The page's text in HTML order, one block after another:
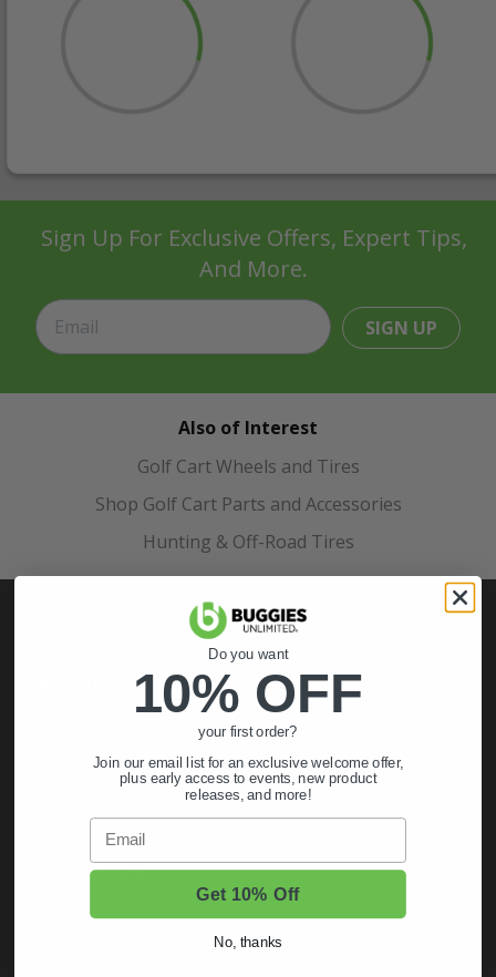
Sign Up For Exclusive Offers, Expert Tips,
And More.
SIGN UP
Also of Interest
Golf Cart Wheels and Tires
Shop Golf Cart Parts and Accessories
Hunting & Off-Road Tires
My Account
Order Status
About Us
About Us
Do you want
10% OFF
your first order?
Join our email list for an exclusive welcome offer,
plus early access to events, new product
releases, and more!
Email
Get 10% Off
No, thanks